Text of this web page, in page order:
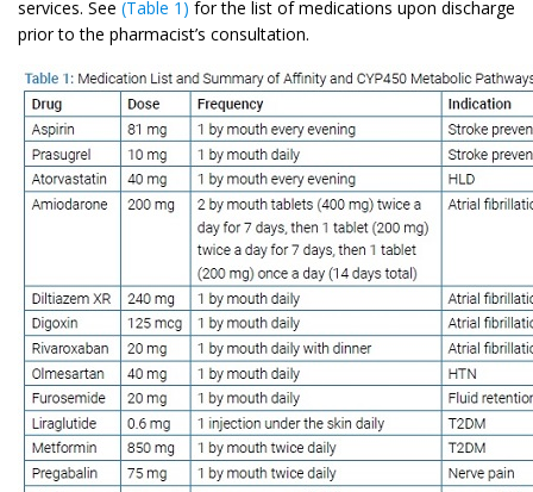
services. See (Table 1) for the list of medications upon discharge
prior to the pharmacist’s consultation.